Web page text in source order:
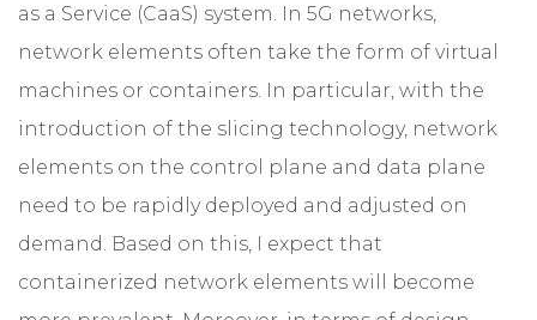
as a Service (CaaS) system. In 5G networks,
network elements often take the form of virtual
machines or containers. In particular, with the
introduction of the slicing technology, network
elements on the control plane and data plane
need to be rapidly deployed and adjusted on
demand. Based on this, I expect that
containerized network elements will become